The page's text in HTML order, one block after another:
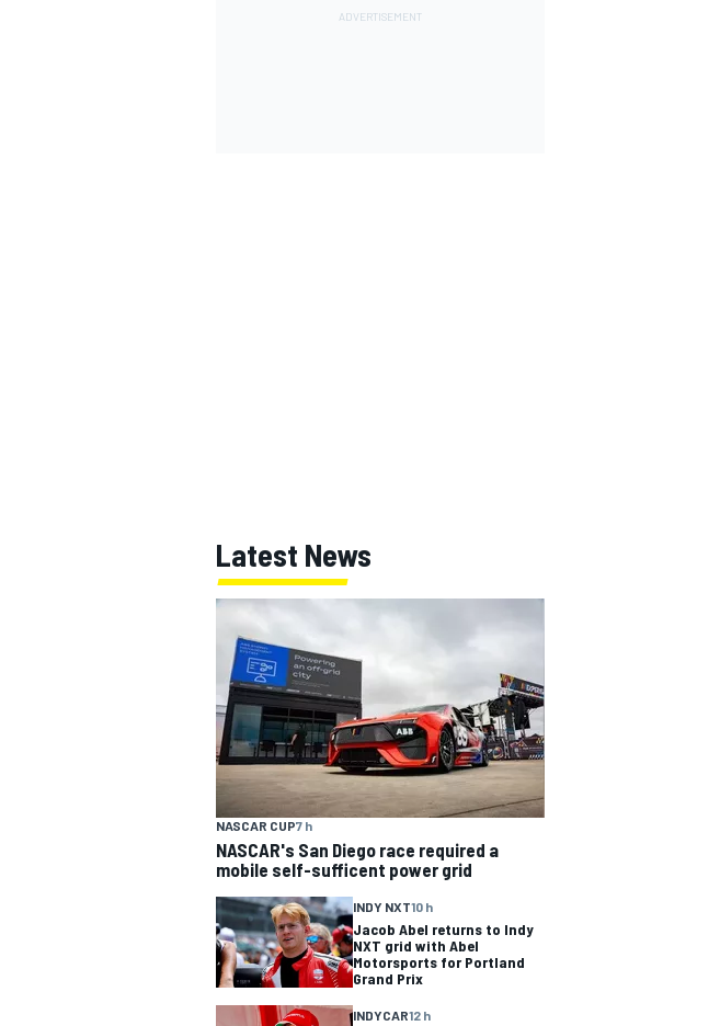
Latest News
NASCAR CUP7 h
NASCAR's San Diego race required a
mobile self-sufficent power grid
INDY NXT10 h
Jacob Abel returns to Indy
NXT grid with Abel
Motorsports for Portland
Grand Prix
INDYCAR12 h